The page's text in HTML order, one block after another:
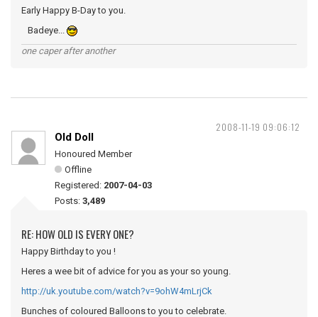
Early Happy B-Day to you.
Badeye...
one caper after another
2008-11-19 09:06:12
Old Doll
Honoured Member
Offline
Registered: 2007-04-03
Posts: 3,489
RE: HOW OLD IS EVERY ONE?
Happy Birthday to you !
Heres a wee bit of advice for you as your so young.
http://uk.youtube.com/watch?v=9ohW4mLrjCk
Bunches of coloured Balloons to you to celebrate.